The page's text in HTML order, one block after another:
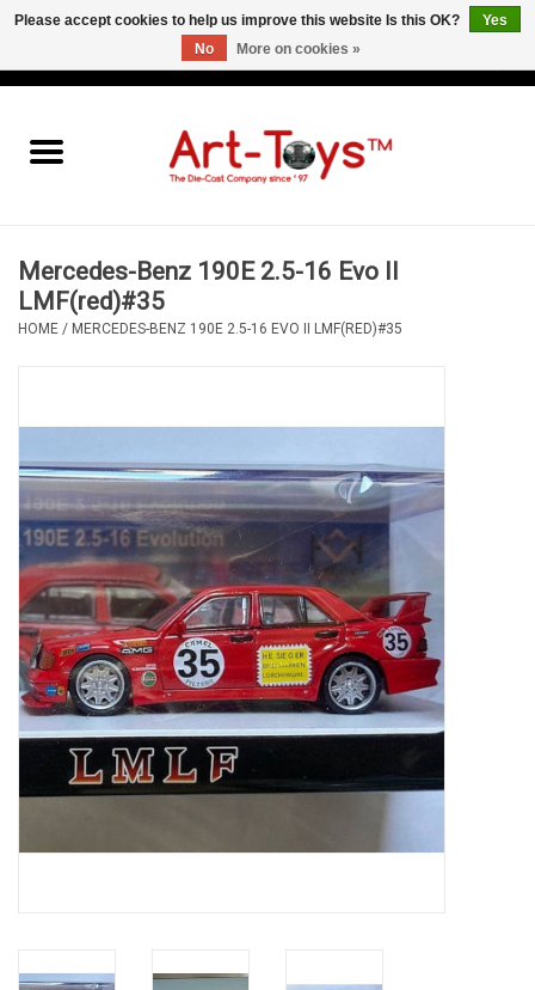
Mercedes-Benz 190E 2.5-16 Evo II
LMF(red)#35
HOME / MERCEDES-BENZ 190E 2.5-16 EVO II LMF(RED)#35
Please accept cookies to help us improve this website Is this OK?
Yes
No
More on cookies »